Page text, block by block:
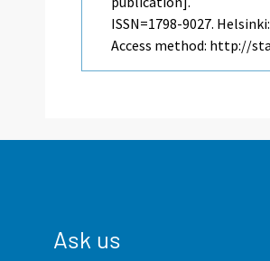
ISSN=1798-9027.
Access method: http://
Ask us